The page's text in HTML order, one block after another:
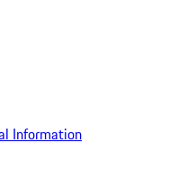
Information